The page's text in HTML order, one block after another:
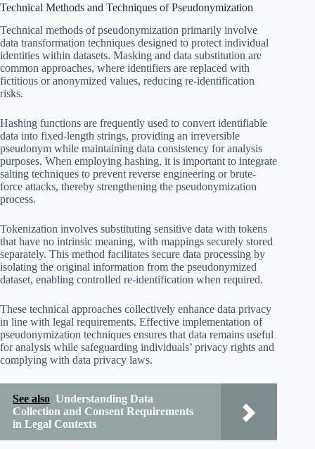
Technical Methods and Techniques of Pseudonymization
Technical methods of pseudonymization primarily involve
data transformation techniques designed to protect individual
identities within datasets. Masking and data substitution are
common approaches, where identifiers are replaced with
fictitious or anonymized values, reducing re-identification
risks.
Hashing functions are frequently used to convert identifiable
data into fixed-length strings, providing an irreversible
pseudonym while maintaining data consistency for analysis
purposes. When employing hashing, it is important to integrate
salting techniques to prevent reverse engineering or brute-
force attacks, thereby strengthening the pseudonymization
process.
Tokenization involves substituting sensitive data with tokens
that have no intrinsic meaning, with mappings securely stored
separately. This method facilitates secure data processing by
isolating the original information from the pseudonymized
dataset, enabling controlled re-identification when required.
These technical approaches collectively enhance data privacy
in line with legal requirements. Effective implementation of
pseudonymization techniques ensures that data remains useful
for analysis while safeguarding individuals’ privacy rights and
complying with data privacy laws.
See also Understanding Data
Collection and Consent Requirements
in Legal Contexts